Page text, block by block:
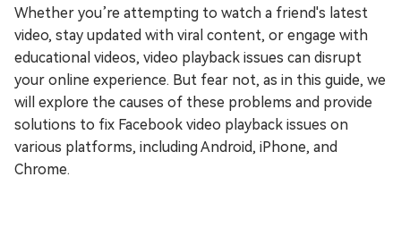
Whether you’re attempting to watch a friend's latest
video, stay updated with viral content, or engage with
educational videos, video playback issues can disrupt
your online experience. But fear not, as in this guide, we
will explore the causes of these problems and provide
solutions to fix Facebook video playback issues on
various platforms, including Android, iPhone, and
Chrome.